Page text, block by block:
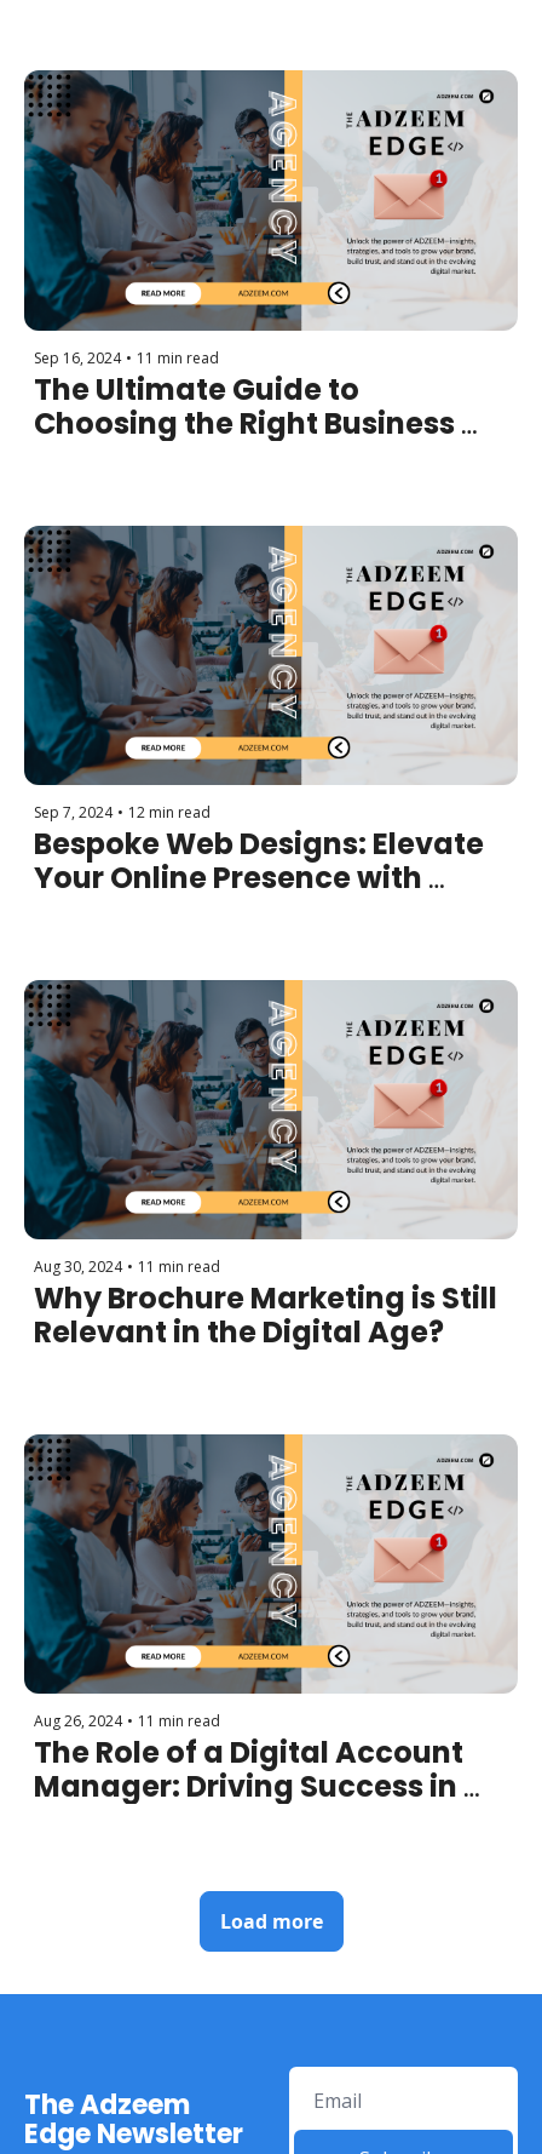
Sep 16, 2024 • 11 min read
The Ultimate Guide to
Choosing the Right Business
Sep 7, 2024 • 12 min read
Bespoke Web Designs: Elevate
Your Online Presence with
Aug 30, 2024 • 11 min read
Why Brochure Marketing is Still
Relevant in the Digital Age?
Aug 26, 2024 • 11 min read
The Role of a Digital Account
Manager: Driving Success in
Load more
The Adzeem
Edge Newsletter